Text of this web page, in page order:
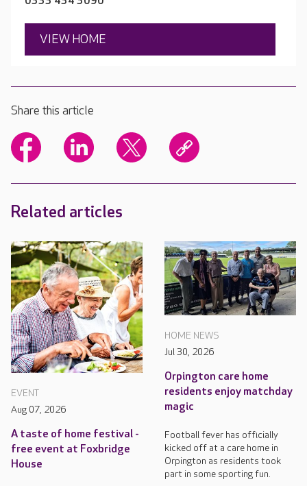
VIEW HOME
Share this article
Related articles
EVENT
Aug 07, 2026
A taste of home festival -
free event at Foxbridge
House
HOME NEWS
Jul 30, 2026
Orpington care home
residents enjoy matchday
magic
Football fever has officially
kicked off at a care home in
Orpington as residents took
part in some sporting fun.